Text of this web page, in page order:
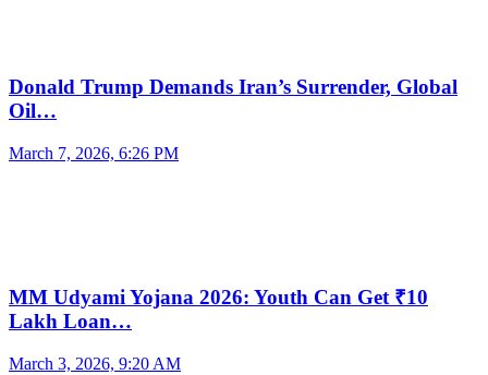
Donald Trump Demands Iran’s Surrender, Global
Oil…
March 7, 2026, 6:26 PM
MM Udyami Yojana 2026: Youth Can Get ₹10
Lakh Loan…
March 3, 2026, 9:20 AM